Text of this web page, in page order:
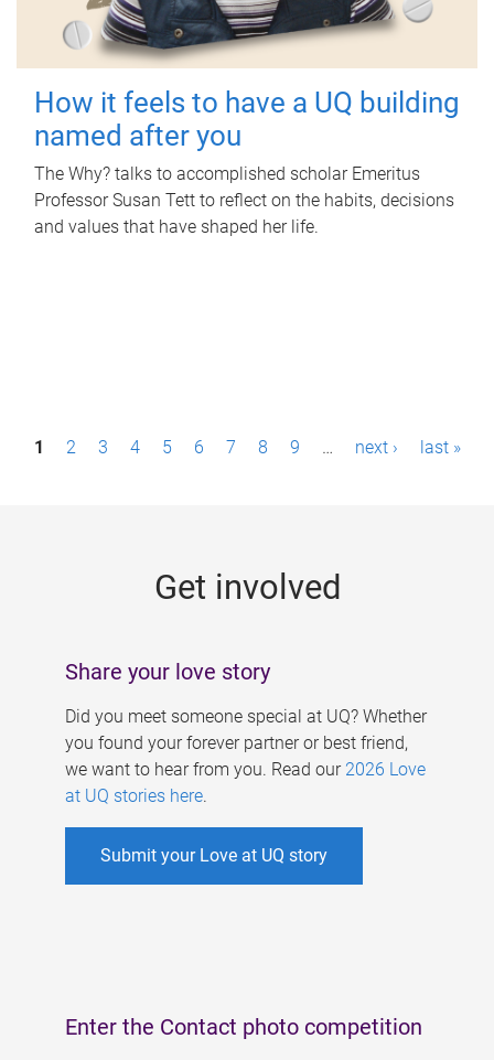
How it feels to have a UQ building
named after you
The Why? talks to accomplished scholar Emeritus
Professor Susan Tett to reflect on the habits, decisions
and values that have shaped her life.
P1 2 3 4 5 6 7 8 9 … next › last »
Get involved
Share your love story
Did you meet someone special at UQ? Whether
you found your forever partner or best friend,
we want to hear from you. Read our 2026 Love
at UQ stories here.
Submit your Love at UQ story
Enter the Contact photo competition